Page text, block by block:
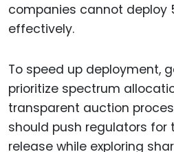
companies cannot deploy
effectively.
To speed up deployment,
prioritize spectrum
transparent auction
should push regulators for
release while exploring